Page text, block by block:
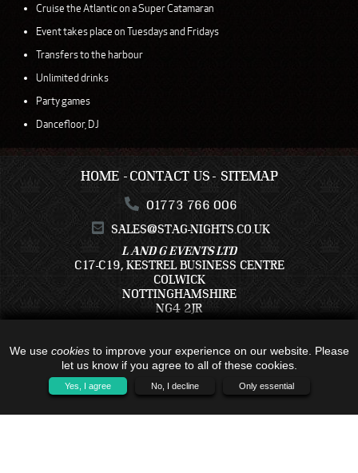
Cruise the Atlantic on a Super Catamaran
Event takes place on Tuesdays and Fridays
Transfers to the harbour
Unlimited drinks
Party games
Dancefloor, DJ
HOME CONTACT US SITEMAP
01773 766 006
SALES@STAG-NIGHTS.CO.UK
L AND G EVENTS LTD
C17-C19, KESTREL BUSINESS CENTRE
COLWICK
NOTTINGHAMSHIRE
NG4 2JR
We use cookiesto improve your experience on our website. Please
let us know if you agree to all of these cookies.
Yes, I agree No, I decline Only essential